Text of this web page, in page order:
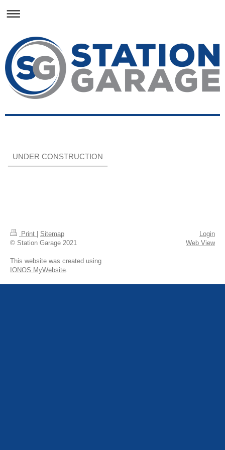
UNDER CONSTRUCTION
Print | Sitemap
© Station Garage 2021
This website was created using
IONOS MyWebsite
Login
Web View